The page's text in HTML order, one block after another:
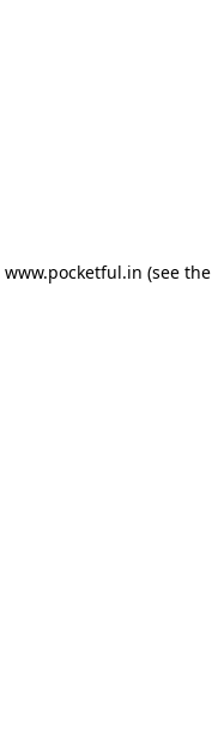
www.pocketful.in (see the